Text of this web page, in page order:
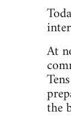
At
the